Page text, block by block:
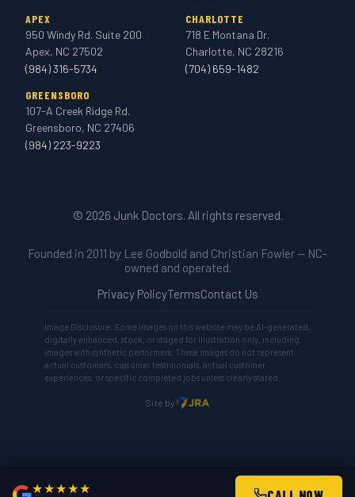
APEX
950 Windy Rd. Suite 200
Apex, NC 27502
(984) 316-5734
CHARLOTTE
718 E Montana Dr.
Charlotte, NC 28216
(704) 659-1482
GREENSBORO
107-A Creek Ridge Rd.
Greensboro, NC 27406
(984) 223-9223
© 2026 Junk Doctors. All rights reserved.
Founded in 2011 by Lee Godbold and Christian Fowler — NC-
owned and operated.
Privacy PolicyTermsContact Us
Image Disclosure: Some images on this website may be AI-generated,
digitally enhanced, stock, or staged for illustration only, including
images with synthetic performers. These images do not represent
actual customers, customer testimonials, actual customer
experiences, or specific completed jobs unless clearly stated.
Site by
★★★★★